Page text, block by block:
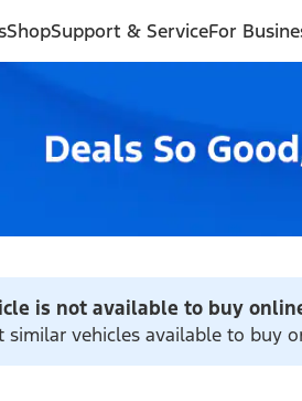
ShopSupport & ServiceFor
is not available to buy
similar vehicles available to buy